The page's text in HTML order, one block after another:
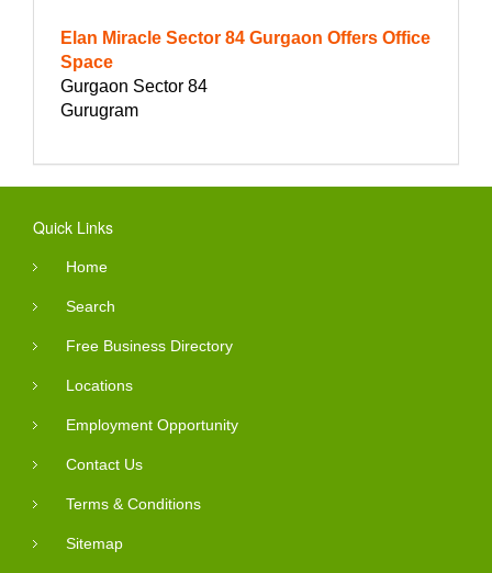
Elan Miracle Sector 84 Gurgaon Offers Office
Space
Gurgaon Sector 84
Gurugram
Quick Links
Home
Search
Free Business Directory
Locations
Employment Opportunity
Contact Us
Terms & Conditions
Sitemap